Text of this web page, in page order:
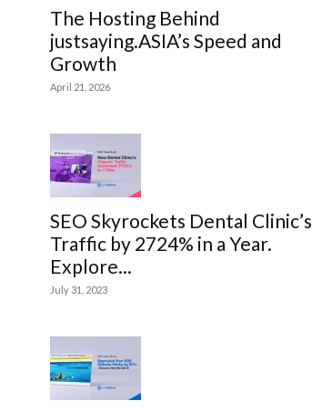
The Hosting Behind
justsaying.ASIA’s Speed and
Growth
April 21, 2026
SEO Skyrockets Dental Clinic’s
Traffic by 2724% in a Year.
Explore...
July 31, 2023